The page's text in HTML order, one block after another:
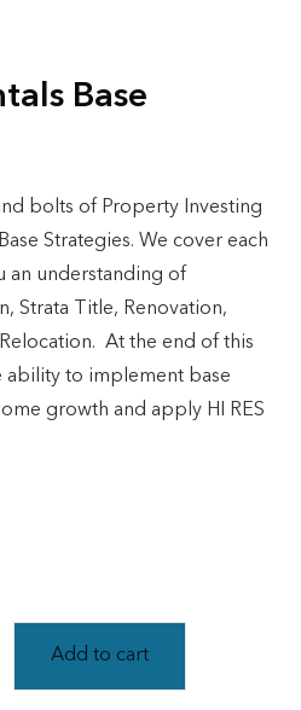
Base
bolts of Property Investing
Strategies. We cover each
an understanding of
Strata Title, Renovation,
At the end of this
ability to implement base
growth and apply HI RES
Add to cart